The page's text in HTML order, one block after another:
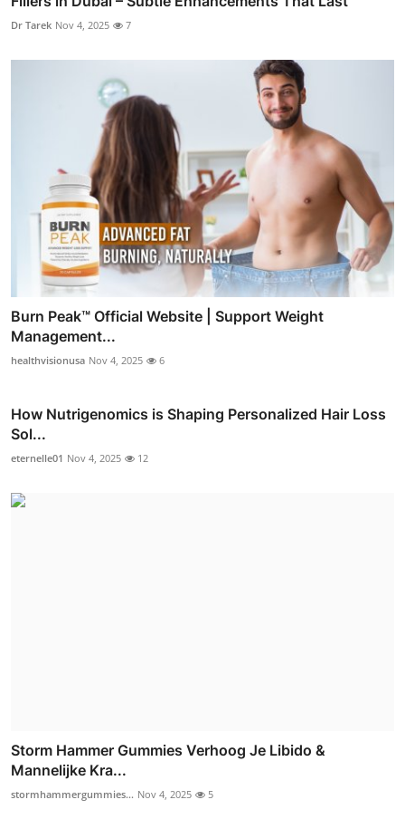
Dr Tarek Nov 4, 2025 7
Burn Peak™ Official Website | Support Weight
Management...
healthvisionusa Nov 4, 2025 6
How Nutrigenomics is Shaping Personalized Hair Loss
Sol...
eternelle01 Nov 4, 2025 12
Storm Hammer Gummies Verhoog Je Libido &
Mannelijke Kra...
stormhammergummies... Nov 4, 2025 5